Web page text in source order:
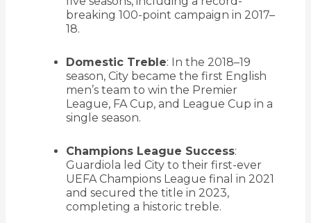
breaking 100-point campaign in 2017–
18.
Domestic Treble: In the 2018–19
season, City became the first English
men’s team to win the Premier
League, FA Cup, and League Cup in a
single season.
Champions League Success:
Guardiola led City to their first-ever
UEFA Champions League final in 2021
and secured the title in 2023,
completing a historic treble.